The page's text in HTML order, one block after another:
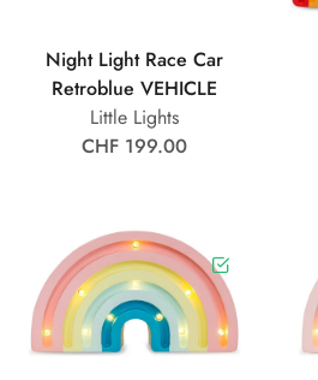
Night Light Race Car
Retroblue VEHICLE
Little Lights
CHF 199.00